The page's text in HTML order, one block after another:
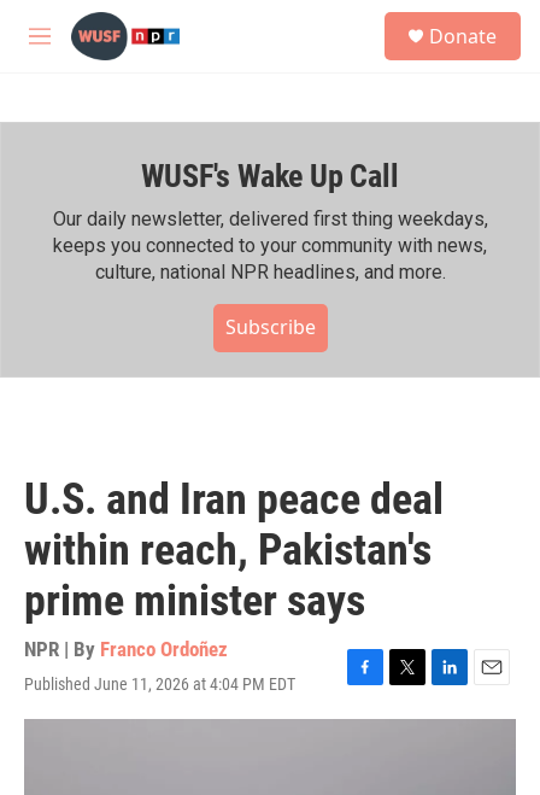
Skip to main content
M
h
Donate
WUSF's Wake Up Call
Our daily newsletter, delivered first thing weekdays,
keeps you connected to your community with news,
culture, national NPR headlines, and more.
Subscribe
U.S. and Iran peace deal
within reach, Pakistan's
prime minister says
NPR | By Franco Ordoñez
Published June 11, 2026 at 4:04 PM EDT
F
a
T
w
L
i
E
m